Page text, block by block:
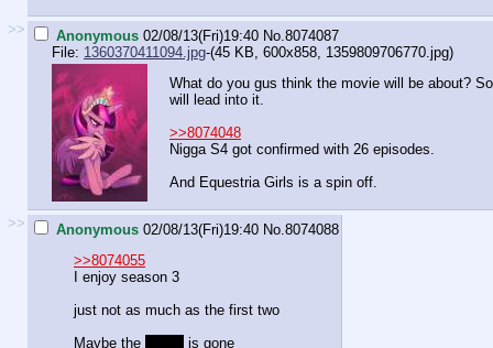
>> Anonymous 02/08/13(Fri)19:40 No.8074087
File: 1360370411094.jpg-(45 KB, 600x858, 1359809706770.jpg)
What do you gus think the movie will be about?
will lead into it.
>>8074048
Nigga S4 got confirmed with 26 episodes.
And Equestria Girls is a spin off.
>> Anonymous 02/08/13(Fri)19:40 No.8074088
>>8074055
I enjoy season 3
just not as much as the first two
Maybe the
is gone